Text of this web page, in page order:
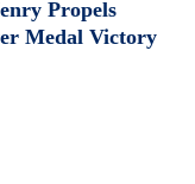
Propels
Medal Victory